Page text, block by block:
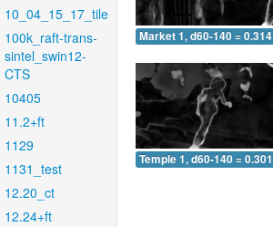
10_04_15_17_tile
100k_raft-trans-
sintel_swin12-
CTS
10405
11.2+ft
1129
1131_test
12.20_ct
12.24+ft
Market 1, d60-140 = 0.314
Temple 1, d60-140 = 0.301